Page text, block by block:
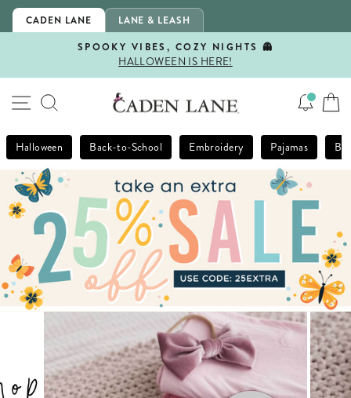
Skip
CADEN LANE LANE & LEASH
Pause
SPOOKY VIBES, COZY NIGHTS 👻
HALLOWEEN IS HERE!
SITE NAVIGATION
SEARCH
Halloween Back-to-School Embroidery Pajamas